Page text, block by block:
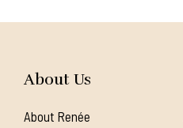
About Us
About Renée